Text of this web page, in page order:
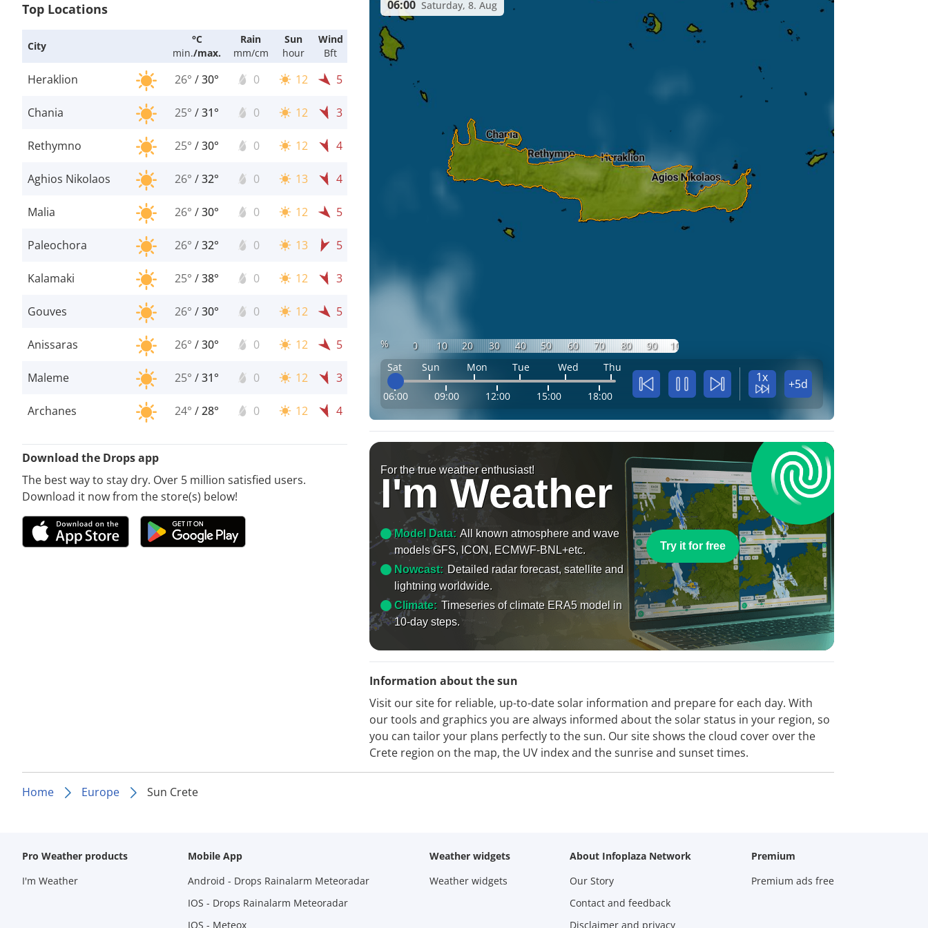
Top Locations
City
°C
min./max.
Rain
mm/cm
Sun
hour
Wind
Bft
Heraklion 26° /30° 0 12 5
Chania 25° /31° 0 12 3
Rethymno 25° /30° 0 12 4
Aghios Nikolaos 26° /32° 0 13 4
Malia 26° /30° 0 12 5
Paleochora 26° /32° 0 13 5
Kalamaki 25° /38° 0 12 3
Gouves 26° /30° 0 12 5
Anissaras 26° /30° 0 12 5
Maleme 25° /31° 0 12 3
Archanes 24° /28° 0 12 4
Download the Drops app
The best way to stay dry. Over 5 million satisfied users.
Download it now from the store(s) below!
% 0 10 20 30 40 50 60 70 80 90
100
Sat
Sun Mon Tue Wed Thu
06:00 09:00 12:00 15:00 18:00
1x +5d
06:00 Saturday, 8. Aug
For the true weather enthusiast!
I'm Weather
Model Data: All known atmosphere and wave
models GFS, ICON, ECMWF-BNL+etc.
Nowcast: Detailed radar forecast, satellite and
lightning worldwide.
Climate: Timeseries of climate ERA5 model in
10-day steps.
Try it for free
Information about the sun
Visit our site for reliable, up-to-date solar information and prepare for each day. With
our tools and graphics you are always informed about the solar status in your region, so
you can tailor your plans perfectly to the sun. Our site shows the cloud cover over the
Crete region on the map, the UV index and the sunrise and sunset times.
Home Europe Sun Crete
Pro Weather products
I'm Weather
Mobile App
Android - Drops Rainalarm Meteoradar
IOS - Drops Rainalarm Meteoradar
IOS - Meteox
Weather widgets
Weather widgets
About Infoplaza Network
Our Story
Contact and feedback
Disclaimer and privacy
Premium
Premium ads free